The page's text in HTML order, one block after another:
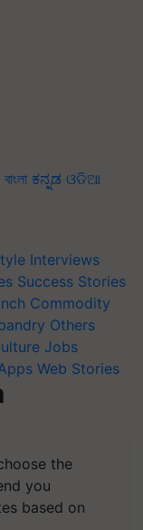
বাংলা ಕನ್ನಡ ଓଡିଆ
Interviews
Success Stories
Commodity
Others
Jobs
Web Stories
the
you
based on